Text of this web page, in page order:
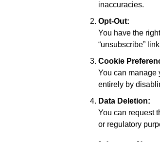
inaccuracies.
Opt-Out:
You have the
“unsubscribe”
Cookie
You can manage
entirely by
Data Deletion:
You can request
or regulatory